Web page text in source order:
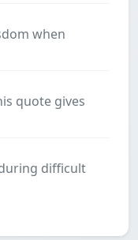
when
quote gives
difficult